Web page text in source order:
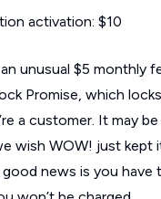
activation: $10
unusual $5 monthly
Promise, which
a customer. It may
wish WOW! just kept
news is you have